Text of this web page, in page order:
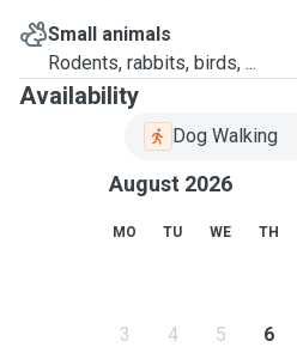
Small animals
Rodents, rabbits, birds, ...
Availability
Dog Walking
August 2026
MO TU WE TH
3 4 5 6